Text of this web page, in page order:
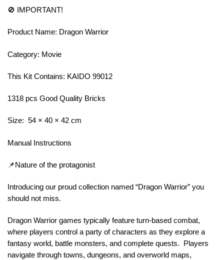
🚫 IMPORTANT!
Product Name: Dragon Warrior
Category: Movie
This Kit Contains: KAIDO 99012
1318 pcs Good Quality Bricks
Size: 54 × 40 × 42 cm
Manual Instructions
📌Nature of the protagonist
Introducing our proud collection named “Dragon Warrior” you
should not miss.
Dragon Warrior games typically feature turn-based combat,
where players control a party of characters as they explore a
fantasy world, battle monsters, and complete quests. Players
navigate through towns, dungeons, and overworld maps,